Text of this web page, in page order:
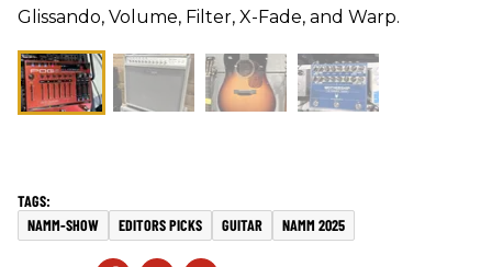
Glissando, Volume, Filter, X-Fade, and Warp.
NAMM-SHOW EDITORS PICKS GUITAR NAMM 2025